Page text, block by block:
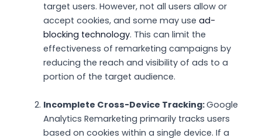
target users. However, not all users allow or
accept cookies, and some may use ad-
blocking technology. This can limit the
effectiveness of remarketing campaigns by
reducing the reach and visibility of ads to a
portion of the target audience.
Incomplete Cross-Device Tracking:Google
Analytics Remarketing primarily tracks users
based on cookies within a single device. If a